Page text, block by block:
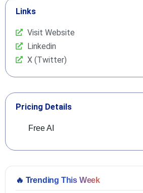
Links
Visit Website
Linkedin
X (Twitter)
Pricing Details
Free AI
🔥 Trending This Week